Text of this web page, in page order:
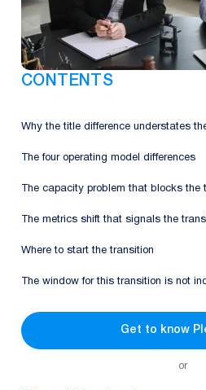
CONTENTS
Why the title difference understates
The four operating model differences
The capacity problem that blocks the
The metrics shift that signals the
Where to start the transition
The window for this transition is not
Get to know
or